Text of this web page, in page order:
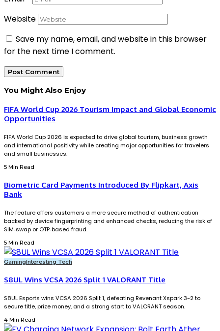
Website
Save my name, email, and website in this browser
for the next time I comment.
You Might Also Enjoy
FIFA World Cup 2026 Tourism Impact and Global Economic
Opportunities
FIFA World Cup 2026 is expected to drive global tourism, business growth
and international positivity while creating major opportunities for travelers
and small businesses.
5 Min Read
Biometric Card Payments Introduced By Flipkart, Axis
Bank
The feature offers customers a more secure method of authentication
backed by device fingerprinting and enhanced checks, reducing the risk of
SIM‑swap or OTP‑based fraud.
5 Min Read
GamingInteresting Tech
S8UL Wins VCSA 2026 Split 1 VALORANT Title
S8UL Esports wins VCSA 2026 Split 1, defeating Revenant Xspark 3-2 to
secure title, prize money, and a strong start to VALORANT season.
4 Min Read